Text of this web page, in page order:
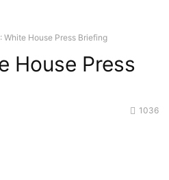
White House Press Briefing
House Press
1036